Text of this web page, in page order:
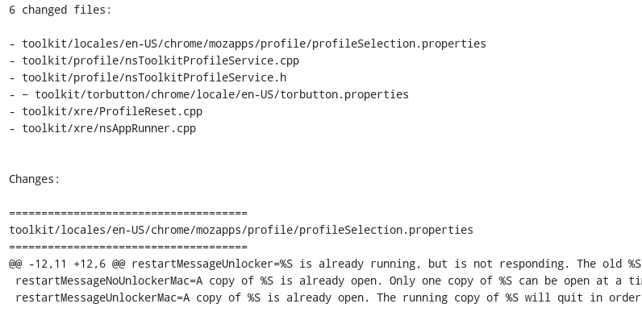
6 changed files:
- toolkit/locales/en-US/chrome/mozapps/profile/profileSelection.properties
- toolkit/profile/nsToolkitProfileService.cpp
- toolkit/profile/nsToolkitProfileService.h
- − toolkit/torbutton/chrome/locale/en-US/torbutton.properties
- toolkit/xre/ProfileReset.cpp
- toolkit/xre/nsAppRunner.cpp
Changes:
=====================================
toolkit/locales/en-US/chrome/mozapps/profile/profileSelection.properties
=====================================
@@ -12,11 +12,6 @@ restartMessageUnlocker=%S is already running, but is not responding. The old %S